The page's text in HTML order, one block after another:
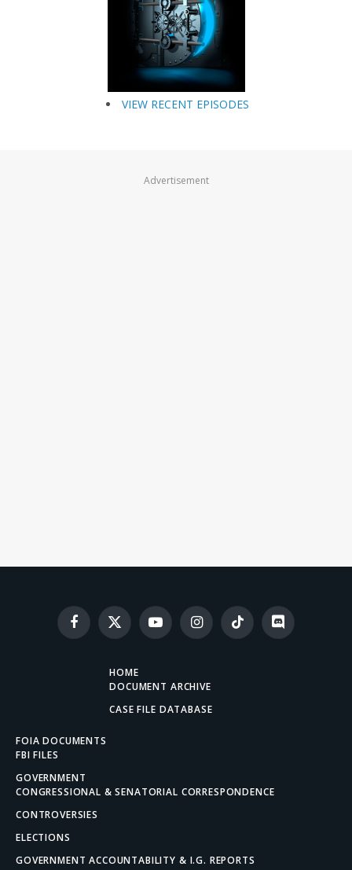
VIEW RECENT EPISODES
Advertisement
Facebook
X
(Twitter)
YouTubeInstagramTikTok Discord
HOME
DOCUMENT ARCHIVE
CASE FILE DATABASE
FOIA DOCUMENTS
FBI FILES
GOVERNMENT
CONGRESSIONAL & SENATORIAL CORRESPONDENCE
CONTROVERSIES
ELECTIONS
GOVERNMENT ACCOUNTABILITY & I.G. REPORTS